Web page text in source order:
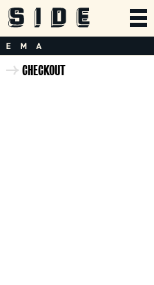
CHECKOUT